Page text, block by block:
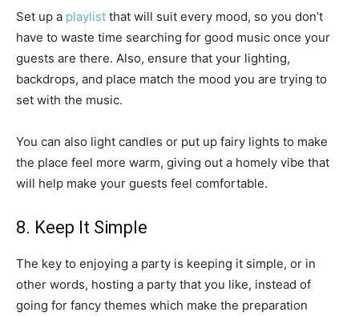
Set up a playlist that will suit every mood, so you don’t
have to waste time searching for good music once your
guests are there. Also, ensure that your lighting,
backdrops, and place match the mood you are trying to
set with the music.
You can also light candles or put up fairy lights to make
the place feel more warm, giving out a homely vibe that
will help make your guests feel comfortable.
8. Keep It Simple
The key to enjoying a party is keeping it simple, or in
other words, hosting a party that you like, instead of
going for fancy themes which make the preparation